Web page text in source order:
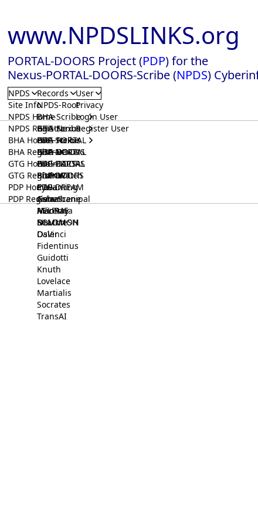
www.NPDSLINKS.org
PORTAL-DOORS Project (PDP) for the
Nexus-PORTAL-DOORS-Scribe (NPDS)
NPDS
Site Info
NPDS Home
NPDS Registrar
BHA Home
BHA Registrar
GTG Home
GTG Registrar
PDP Home
PDP Registrar
Records
NPDS-Root
BHA-Scribe
BHA-Nexus
BHA-PORTAL
BHA-DOORS
BrainIACS
BrainWatch
Eywa
Gaia
HELPME
SOLOMON
GTG-Scribe
GTG-Nexus
GTG-PORTAL
GTG-DOORS
BioPORT
CTGaming
GeneScene
ManRay
NLMMeSH
Osler
PDP-Scribe
PDP-Nexus
PDP-PORTAL
PDP-DOORS
PDP-DREAM
Ashurbanipal
Avicenna
Beacon
DaVinci
Fidentinus
Guidotti
Knuth
Lovelace
Martialis
Socrates
TransAI
User
Privacy
Login User
Register User